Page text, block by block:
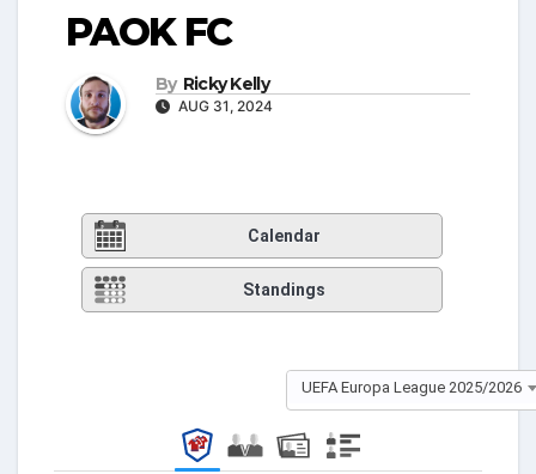
PAOK FC
By Ricky Kelly
AUG 31, 2024
Calendar
Standings
UEFA Europa League 2025/2026